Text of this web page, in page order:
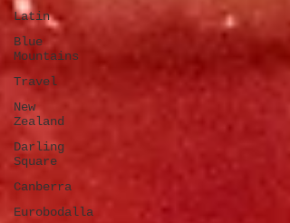
Latin
Blue
Mountains
Travel
New
Zealand
Darling
Square
Canberra
Eurobodalla